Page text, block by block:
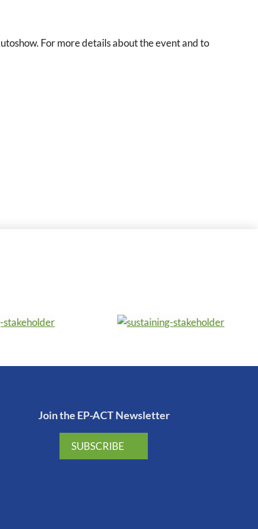
For more details about the event and to
Join the EP-ACT Newsletter
SUBSCRIBE